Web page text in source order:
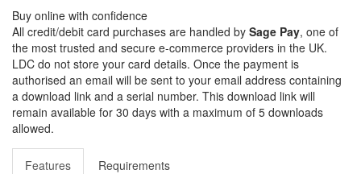
Buy online with confidence
All credit/debit card purchases are handled by Sage Pay, one of
the most trusted and secure e-commerce providers in the UK.
LDC do not store your card details. Once the payment is
authorised an email will be sent to your email address containing
a download link and a serial number. This download link will
remain available for 30 days with a maximum of 5 downloads
allowed.
Features Requirements